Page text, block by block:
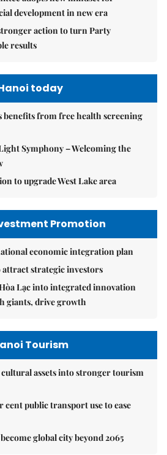
development in new era
action to turn Party
results
today
benefits from free health screening
Symphony – Welcoming the
to upgrade West Lake area
Promotion
economic integration plan
attract strategic investors
Lạc into integrated innovation
giants, drive growth
Tourism
cultural assets into stronger tourism
cent public transport use to ease
global city beyond 2065